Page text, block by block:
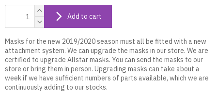
Add to cart
Masks for the new 2019/2020 season must all be fitted with a new
attachment system. We can upgrade the masks in our store. We are
certified to upgrade Allstar masks. You can send the masks to our
store or bring them in person. Upgrading masks can take about a
week if we have sufficient numbers of parts available, which we are
continuously adding to our stocks.